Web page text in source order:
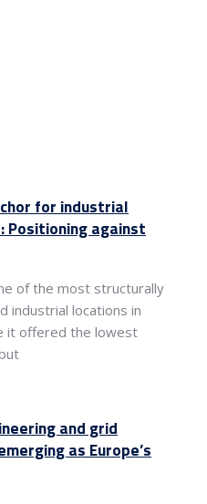
for industrial
Positioning against
of the most structurally
industrial locations in
it offered the lowest
and grid
as Europe’s